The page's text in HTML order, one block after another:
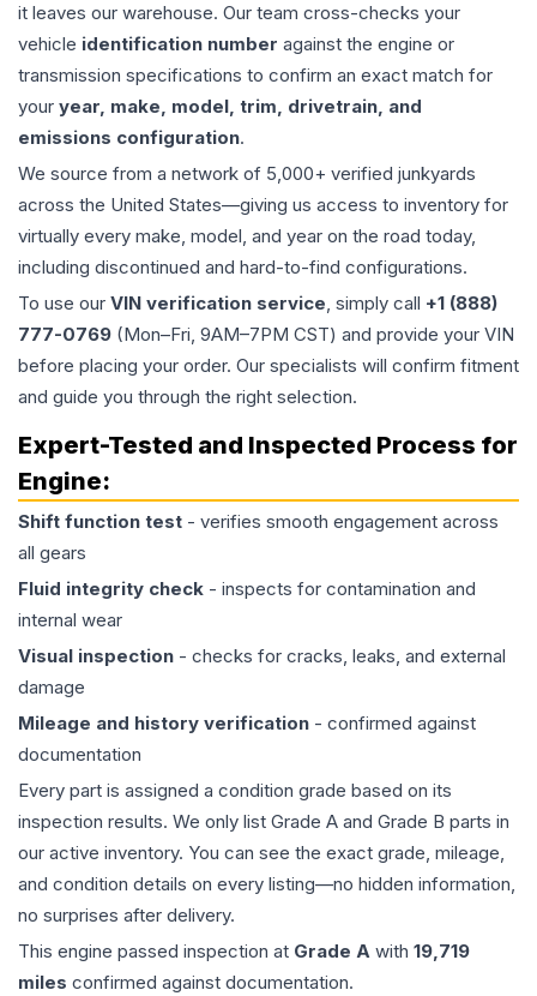
it leaves our warehouse. Our team cross-checks your
vehicle identification number against the engine or
transmission specifications to confirm an exact match for
your year, make, model, trim, drivetrain, and
emissions configuration.
We source from a network of 5,000+ verified junkyards
across the United States—giving us access to inventory for
virtually every make, model, and year on the road today,
including discontinued and hard-to-find configurations.
To use our VIN verification service, simply call +1 (888)
777-0769 (Mon–Fri, 9AM–7PM CST) and provide your VIN
before placing your order. Our specialists will confirm fitment
and guide you through the right selection.
Expert-Tested and Inspected Process for
Engine:
Shift function test - verifies smooth engagement across
all gears
Fluid integrity check - inspects for contamination and
internal wear
Visual inspection - checks for cracks, leaks, and external
damage
Mileage and history verification - confirmed against
documentation
Every part is assigned a condition grade based on its
inspection results. We only list Grade A and Grade B parts in
our active inventory. You can see the exact grade, mileage,
and condition details on every listing—no hidden information,
no surprises after delivery.
This engine passed inspection at Grade A with 19,719
miles confirmed against documentation.